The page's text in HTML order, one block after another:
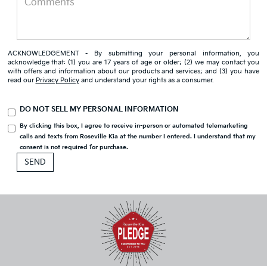
ACKNOWLEDGEMENT - By submitting your personal information, you
acknowledge that: (1) you are 17 years of age or older; (2) we may contact you
with offers and information about our products and services; and (3) you have
read our Privacy Policyand understand your rights as a consumer.
DO NOT SELL MY PERSONAL INFORMATION
By clicking this box, I agree to receive in-person or automated telemarketing
calls and texts from Roseville Kia at the number I entered. I understand that my
consent is not required for purchase.